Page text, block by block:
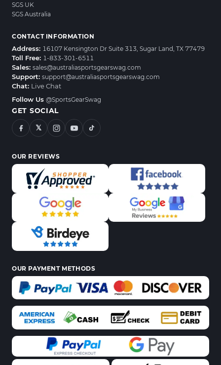
SGS UK
SGS Australia
CONTACT INFORMATION
Address: 16107 Kensington Dr Suite 313, Sugar Land, TX 77479
Toll Free: 1-833-301-6511
Sales: sales@australiasportsgearswag.com
Support: support@australiasportsgearswag.com
Chat: Live Chat
Follow Us @SportsGearSwag
GET SOCIAL
𝕏
OUR REVIEWS
OUR PAYMENT METHODS